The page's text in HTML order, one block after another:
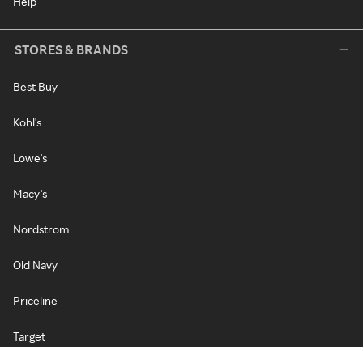
STORES & BRANDS
Best Buy
Kohl's
Lowe's
Macy's
Nordstrom
Old Navy
Priceline
Target